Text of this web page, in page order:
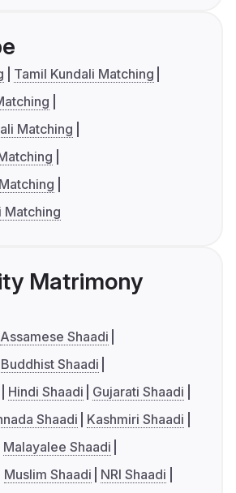
Tamil Kundali Matching
Matching
Matching
Matrimony
Assamese Shaadi
Buddhist Shaadi
Hindi Shaadi
Gujarati Shaadi
Shaadi
Kashmiri Shaadi
Malayalee Shaadi
Muslim Shaadi
NRI Shaadi